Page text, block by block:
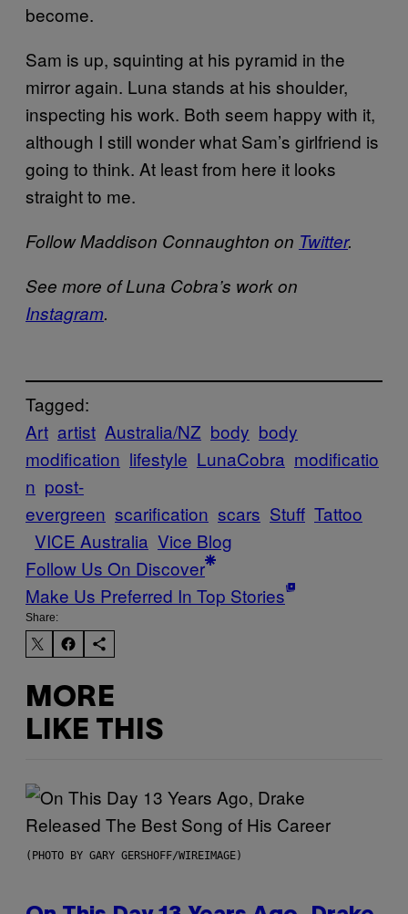
become.
Sam is up, squinting at his pyramid in the
mirror again. Luna stands at his shoulder,
inspecting his work. Both seem happy with it,
although I still wonder what Sam’s girlfriend is
going to think. At least from here it looks
straight to me.
Follow Maddison Connaughton on Twitter.
See more of Luna Cobra’s work on
Instagram.
Tagged:
Art artist Australia/NZ body body
modification lifestyle LunaCobra modificatio
n post-
evergreen scarification scars Stuff Tattoo
VICE Australia Vice Blog
Follow Us On Discover
Make Us Preferred In Top Stories
Share:
MORE
LIKE THIS
(PHOTO BY GARY GERSHOFF/WIREIMAGE)